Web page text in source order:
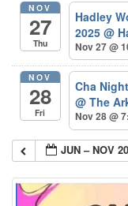
NOV
27
Thu
Hadley
2025@
Nov 27 @
NOV
28
Fri
Cha
@ The
Nov 28 @
JUN – NOV